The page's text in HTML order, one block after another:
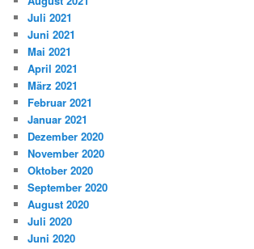
Juli 2021
Juni 2021
Mai 2021
April 2021
März 2021
Februar 2021
Januar 2021
Dezember 2020
November 2020
Oktober 2020
September 2020
August 2020
Juli 2020
Juni 2020